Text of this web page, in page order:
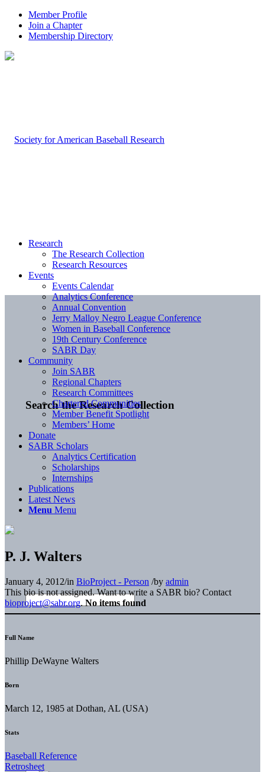
Member Profile
Join a Chapter
Membership Directory
Search the Research Collection
Research
The Research Collection
Research Resources
Events
Events Calendar
Analytics Conference
Annual Convention
Jerry Malloy Negro League Conference
Women in Baseball Conference
19th Century Conference
SABR Day
Community
Join SABR
Regional Chapters
Research Committees
Chartered Communities
Member Benefit Spotlight
Members’ Home
Donate
SABR Scholars
Analytics Certification
Scholarships
Internships
Publications
Latest News
Menu Menu
P. J. Walters
January 4, 2012/in BioProject - Person /by admin
This bio is not assigned. Want to write a SABR bio? Contact
bioproject@sabr.org. No items found
Full Name
Phillip DeWayne Walters
Born
March 12, 1985 at Dothan, AL (USA)
Stats
Baseball Reference
Retrosheet